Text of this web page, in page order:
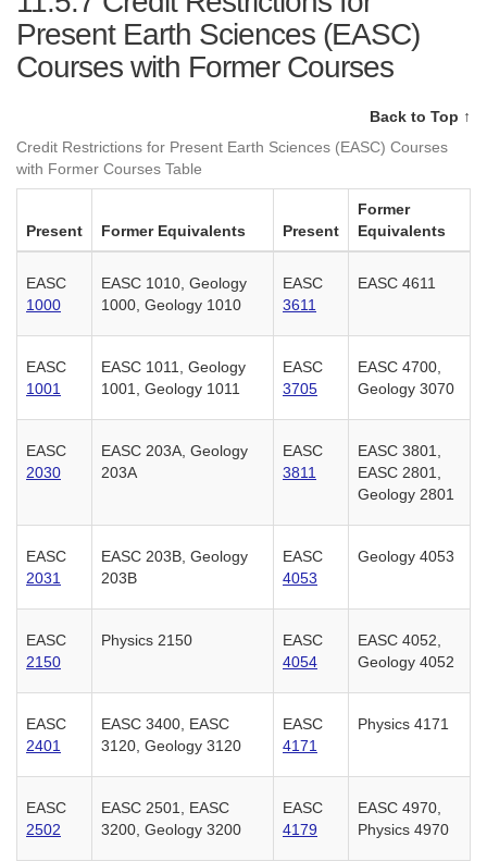
Present Earth Sciences (EASC)
Courses with Former Courses
Back to Top ↑
Credit Restrictions for Present Earth Sciences (EASC) Courses
with Former Courses Table
Present Former Equivalents Present
Former
Equivalents
EASC
1000
EASC 1010, Geology
1000, Geology 1010
EASC
3611
EASC 4611
EASC
1001
EASC 1011, Geology
1001, Geology 1011
EASC
3705
EASC 4700,
Geology 3070
EASC
2030
EASC 203A, Geology
203A
EASC
3811
EASC 3801,
EASC 2801,
Geology 2801
EASC
2031
EASC 203B, Geology
203B
EASC
4053
Geology 4053
EASC
2150
Physics 2150
EASC
4054
EASC 4052,
Geology 4052
EASC
2401
EASC 3400, EASC
3120, Geology 3120
EASC
4171
Physics 4171
EASC
2502
EASC 2501, EASC
3200, Geology 3200
EASC
4179
EASC 4970,
Physics 4970